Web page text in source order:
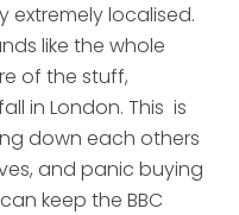
extremely localised.
like the whole
of the stuff,
in London. This is
down each others
and panic buying
keep the BBC